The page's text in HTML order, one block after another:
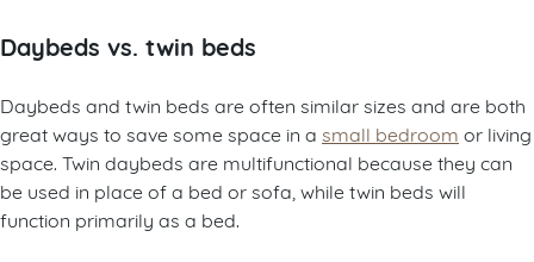
Daybeds vs. twin beds
Daybeds and twin beds are often similar sizes and are both
great ways to save some space in a small bedroom or living
space. Twin daybeds are multifunctional because they can
be used in place of a bed or sofa, while twin beds will
function primarily as a bed.